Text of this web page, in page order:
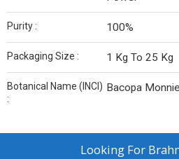
Purity : 100%
Packaging Size : 1 Kg To 25 Kg
Botanical Name (INCI)
:
Bacopa
Looking For